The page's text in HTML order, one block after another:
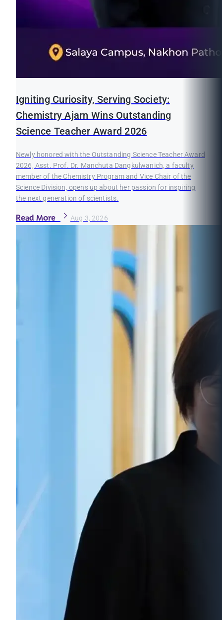
Igniting Curiosity, Serving Society:
Chemistry Ajarn Wins Outstanding
Science Teacher Award 2026
Newly honored with the Outstanding Science Teacher Award
2026, Asst. Prof. Dr. Manchuta Dangkulwanich, a faculty
member of the Chemistry Program and Vice Chair of the
Science Division, opens up about her passion for inspiring
the next generation of scientists.
Read More Aug 3, 2026